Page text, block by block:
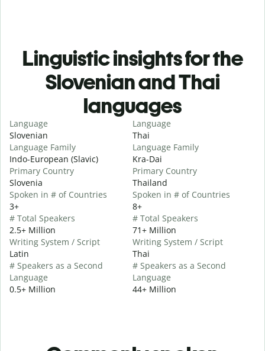
Linguistic insights for the
Slovenian and Thai
languages
Language
Slovenian
Language Family
Indo-European (Slavic)
Primary Country
Slovenia
Spoken in # of Countries
3+
# Total Speakers
2.5+ Million
Writing System / Script
Latin
# Speakers as a Second
Language
0.5+ Million
Language
Thai
Language Family
Kra-Dai
Primary Country
Thailand
Spoken in # of Countries
8+
# Total Speakers
71+ Million
Writing System / Script
Thai
# Speakers as a Second
Language
44+ Million